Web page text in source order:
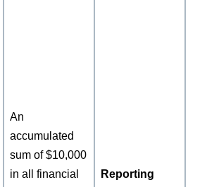
An
accumulated
sum of $10,000
in all financial
Reporting